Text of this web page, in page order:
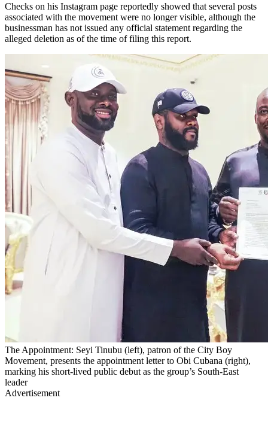
Checks on his Instagram page reportedly showed that several posts
associated with the movement were no longer visible, although the
businessman has not issued any official statement regarding the
alleged deletion as of the time of filing this report.
The Appointment: Seyi Tinubu (left), patron of the City Boy
Movement, presents the appointment letter to Obi Cubana (right),
marking his short-lived public debut as the group’s South-East
leader
Advertisement